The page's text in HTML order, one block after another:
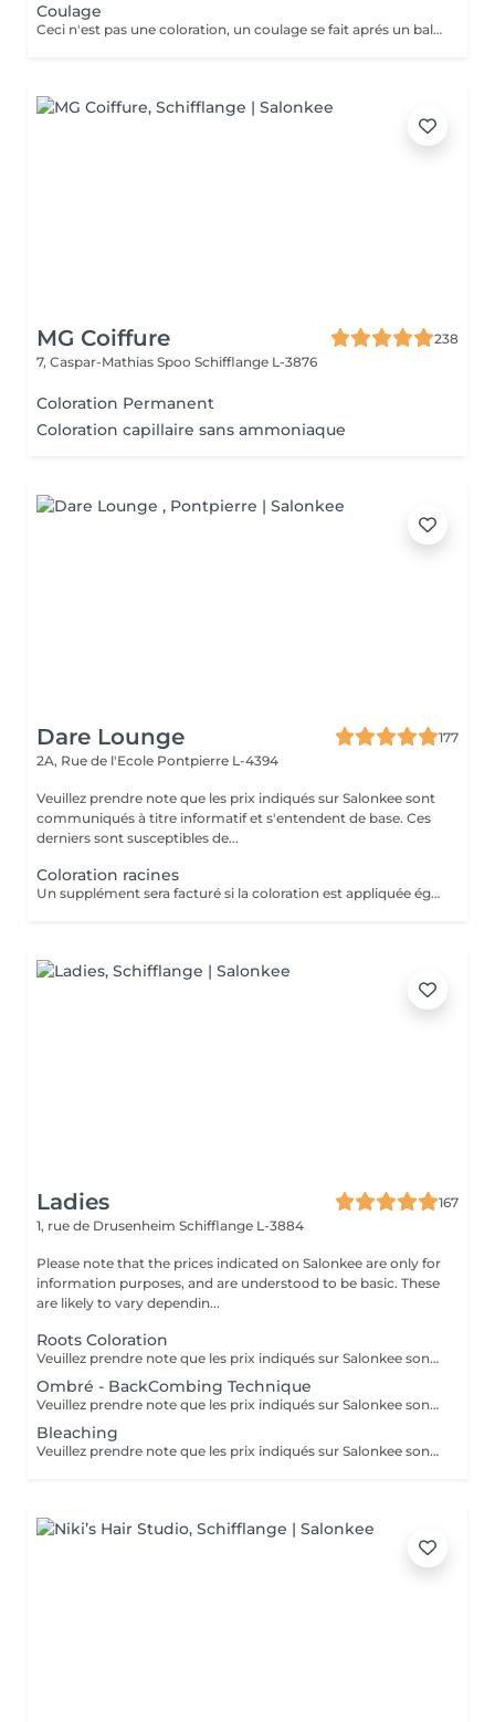
Coulage
Ceci n'est pas une coloration, un coulage se fait aprés un balayage, des meches ou si les cheveux sont trop délaver
MG Coiffure
238
7, Caspar-Mathias Spoo Schifflange L-3876
Coloration Permanent
Coloration capillaire sans ammoniaque
Dare Lounge
177
2A, Rue de l'Ecole Pontpierre L-4394
Veuillez prendre note que les prix indiqués sur Salonkee sont
communiqués à titre informatif et s'entendent de base. Ces
derniers sont susceptibles de...
Coloration racines
Un supplément sera facturé si la coloration est appliquée également sur les longueurs et si une nouvelle préparation de produits est nécessaire (sur cheveux épais et chevelure dense).
Ladies
167
1, rue de Drusenheim Schifflange L-3884
Please note that the prices indicated on Salonkee are only for
information purposes, and are understood to be basic. These
are likely to vary dependin...
Roots Coloration
Veuillez prendre note que les prix indiqués sur Salonkee sont communiqués à titre informatif et s'entendent de base. Ces derniers sont susceptibles de varier selon le diagnostic réalisé à votre arrivée au salon et l'expertise du professionnel à qui vous confiez votre beauté. Dans tous les cas, un devis précis vous sera proposé et toutes réalisations de prestations seront effectuées avec votre accord.
Ombré - BackCombing Technique
Veuillez prendre note que les prix indiqués sur Salonkee sont communiqués à titre informatif et s'entendent de base. Ces derniers sont susceptibles de varier selon le diagnostic réalisé à votre arrivée au salon et l'expertise du professionnel à qui vous confiez votre beauté. Dans tous les cas, un devis précis vous sera proposé et toutes réalisations de prestations seront effectuées avec votre accord.
Bleaching
Veuillez prendre note que les prix indiqués sur Salonkee sont communiqués à titre informatif et s'entendent de base. Ces derniers sont susceptibles de varier selon le diagnostic réalisé à votre arrivée au salon et l'expertise du professionnel à qui vous confiez votre beauté. Dans tous les cas, un devis précis vous sera proposé et toutes réalisations de prestations seront effectuées avec votre accord.